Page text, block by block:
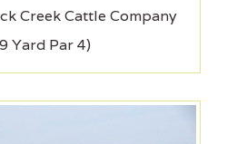
Creek Cattle Company
Yard Par 4)